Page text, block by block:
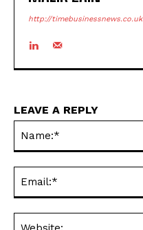
http://timebusinessnews.co.uk
LEAVE A REPLY